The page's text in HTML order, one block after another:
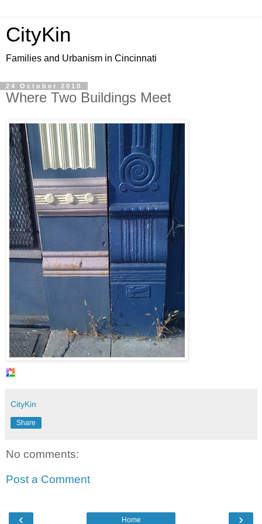
CityKin
Families and Urbanism in Cincinnati
24 October 2010
Where Two Buildings Meet
CityKin
Share
No comments:
Post a Comment
‹ ›
Home